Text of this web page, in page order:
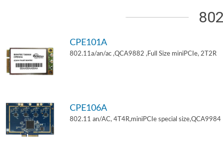
CPE101A
802.11a/an/ac ,QCA9882 ,Full Size miniPCIe, 2T2R
CPE106A
802.11 an/AC, 4T4R,miniPCIe special size,QCA9984